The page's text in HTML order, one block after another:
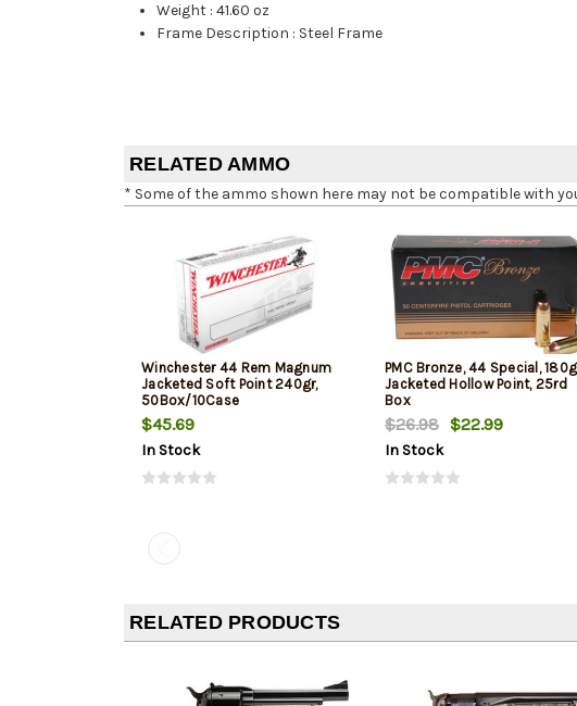
Weight :41.60 oz
Frame Description : Steel Frame
RELATED AMMO
* Some of the ammo shown here may not be compatible with
Winchester 44 Rem Magnum
Jacketed Soft Point 240gr,
50Box/10Case
$45.69
In Stock
PMC Bronze, 44 Special,
Jacketed Hollow Point, 25rd
Box
$26.98 $22.99
In Stock
RELATED PRODUCTS